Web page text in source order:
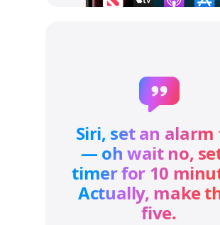
Siri, set an
— oh wait no,
timer for 10
Actually, make
five.